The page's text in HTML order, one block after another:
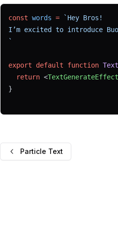
const words =
`Hey Bros!
I’m excited to introduce
`
export default function
return <TextGenerateEffect
}
Particle Text